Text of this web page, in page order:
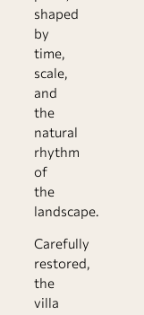
shaped
by
time,
scale,
and
the
natural
rhythm
of
the
landscape.
Carefully
restored,
the
villa